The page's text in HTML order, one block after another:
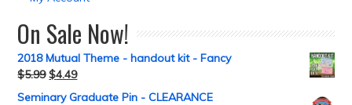
On Sale Now!
2018 Mutual Theme - handout kit - Fancy
$5.99 $4.49
Seminary Graduate Pin - CLEARANCE